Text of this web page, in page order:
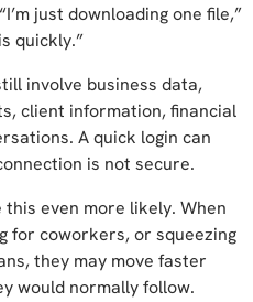
just downloading one file,”
quickly.”
involve business data,
client information, financial
A quick login can
is not secure.
even more likely. When
for coworkers, or squeezing
they may move faster
would normally follow.